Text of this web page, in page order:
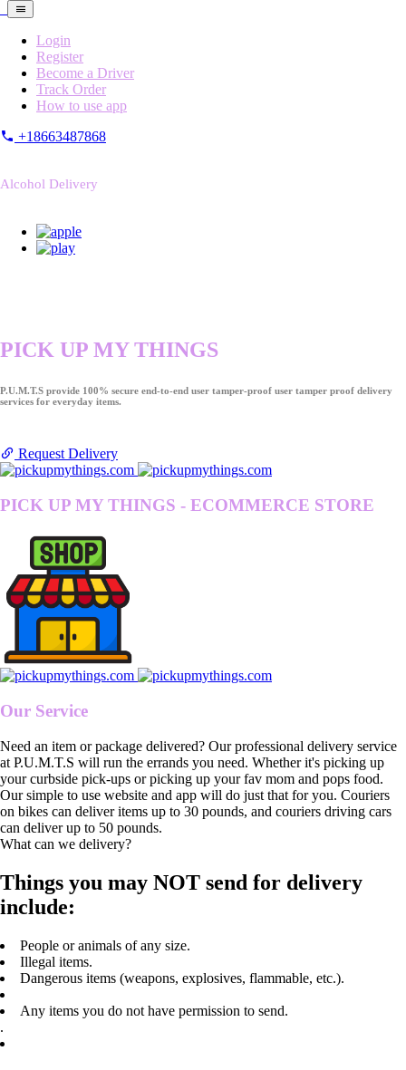
Login
Register
Become a Driver
Track Order
How to use app
+18663487868
Alcohol Delivery
PICK UP MY THINGS
P.U.M.T.S provide 100% secure end-to-end user tamper-proof user tamper proof delivery
services for everyday items.
Request Delivery
PICK UP MY THINGS - ECOMMERCE STORE
Our Service
Need an item or package delivered? Our professional delivery service
at P.U.M.T.S will run the errands you need. Whether it's picking up
your curbside pick-ups or picking up your fav mom and pops food.
Our simple to use website and app will do just that for you. Couriers
on bikes can deliver items up to 30 pounds, and couriers driving cars
can deliver up to 50 pounds.
What can we delivery?
Things you may NOT send for delivery
include:
People or animals of any size.
Illegal items.
Dangerous items (weapons, explosives, flammable, etc.).
Any items you do not have permission to send.
.